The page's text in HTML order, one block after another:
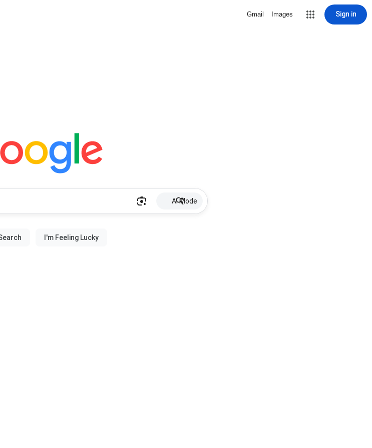
Gmail Images Sign in
AI Mode